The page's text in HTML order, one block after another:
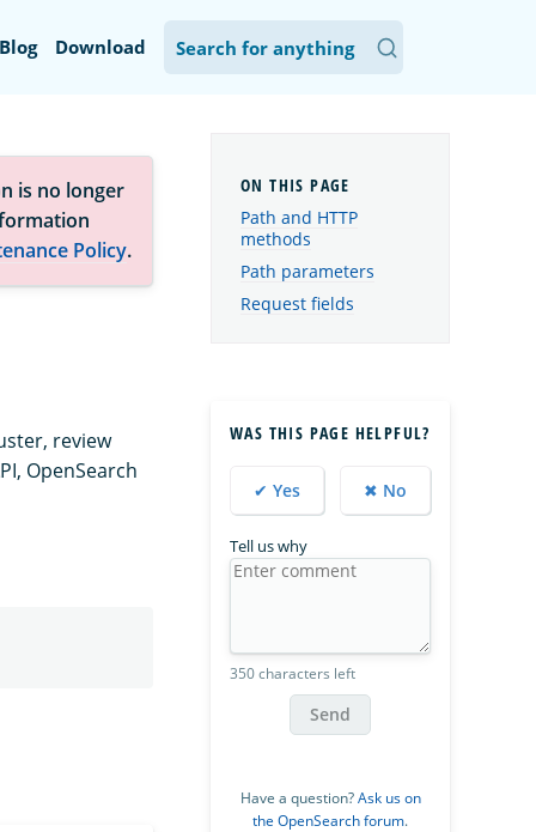
Blog Download
is no longer
Policy.
review
OpenSearch
Path and HTTP
methods
Path parameters
Request fields
WAS THIS PAGE HELPFUL?
✔ Yes ✖ No
Tell us why
350 characters left
Send
Have a question?Ask us on
the OpenSearch forum.